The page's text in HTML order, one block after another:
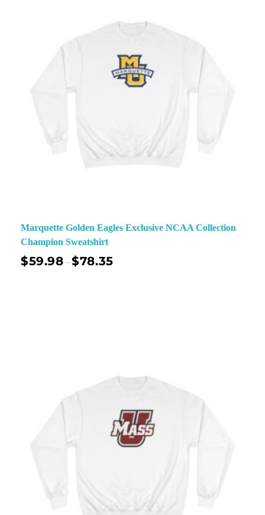
Marquette Golden Eagles Exclusive NCAA Collection
Champion Sweatshirt
$59.98 –$78.35